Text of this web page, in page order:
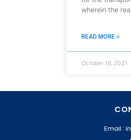
wherein the
READ MORE »
October 18, 2021
Email :